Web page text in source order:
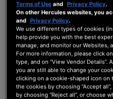
Availability of Products and Digital Services
processed in the order in which they are
Payment for the pre-ordered Product or
confirmation of the Pre-order.
Guillemot reserves the right, at its sole
Defer the official release date
Defer the date on which an
available in Guillemot’s inventory;
Terms of Use and Privacy Policy.
On other Hercules websites, you
and Privacy Policy.
We use different types of cookies
help provide you with the best
manage, and monitor our Websites,
For more information, please click
type, and on “View Vendor
you are still able to change your
clicking on a cookie-shaped icon on
the cookies by choosing “Accept
by choosing “Reject all”, or choose